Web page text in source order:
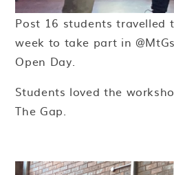
Post 16 students travelled
week to take part in
Open Day.
Students loved the
The Gap.